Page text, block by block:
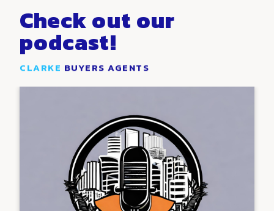
Check out our
podcast!
CLARKE BUYERS AGENTS